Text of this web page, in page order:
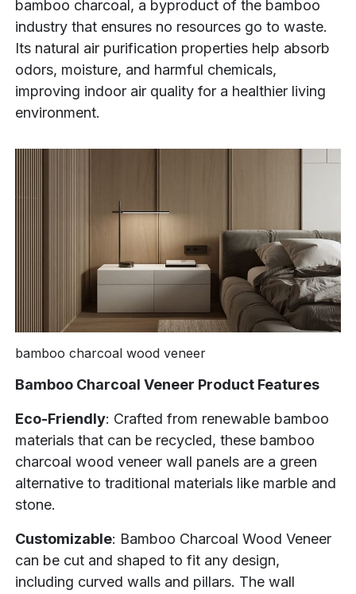
bamboo charcoal, a byproduct of the bamboo
industry that ensures no resources go to waste.
Its natural air purification properties help absorb
odors, moisture, and harmful chemicals,
improving indoor air quality for a healthier living
environment.
bamboo charcoal wood veneer
Bamboo Charcoal Veneer Product Features
Eco-Friendly: Crafted from renewable bamboo
materials that can be recycled, these bamboo
charcoal wood veneer wall panels are a green
alternative to traditional materials like marble and
stone.
Customizable: Bamboo Charcoal Wood Veneer
can be cut and shaped to fit any design,
including curved walls and pillars. The wall